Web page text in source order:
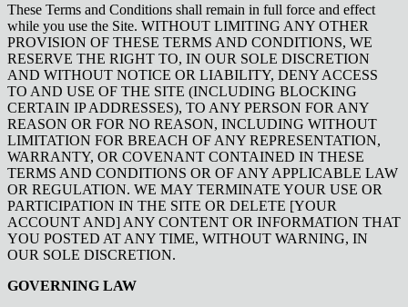
These Terms and Conditions shall remain in full force and effect
while you use the Site. WITHOUT LIMITING ANY OTHER
PROVISION OF THESE TERMS AND CONDITIONS, WE
RESERVE THE RIGHT TO, IN OUR SOLE DISCRETION
AND WITHOUT NOTICE OR LIABILITY, DENY ACCESS
TO AND USE OF THE SITE (INCLUDING BLOCKING
CERTAIN IP ADDRESSES), TO ANY PERSON FOR ANY
REASON OR FOR NO REASON, INCLUDING WITHOUT
LIMITATION FOR BREACH OF ANY REPRESENTATION,
WARRANTY, OR COVENANT CONTAINED IN THESE
TERMS AND CONDITIONS OR OF ANY APPLICABLE LAW
OR REGULATION. WE MAY TERMINATE YOUR USE OR
PARTICIPATION IN THE SITE OR DELETE [YOUR
ACCOUNT AND] ANY CONTENT OR INFORMATION THAT
YOU POSTED AT ANY TIME, WITHOUT WARNING, IN
OUR SOLE DISCRETION.
GOVERNING LAW